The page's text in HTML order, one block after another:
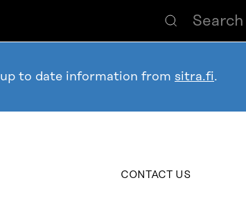
to date information from sitra.fi.
table_of_contents
CONTACT US